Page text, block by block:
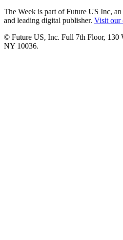
The Week is part of Future US Inc,
and leading digital publisher. Visit our
© Future US, Inc. Full 7th Floor, 130
NY 10036.